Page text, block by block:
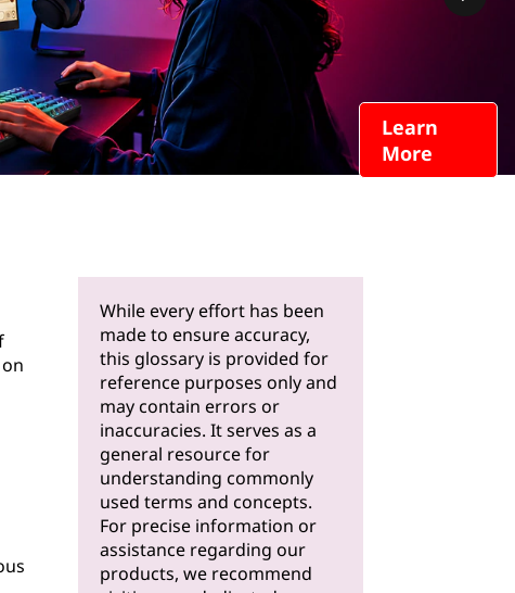
Learn
More
While every effort has been
made to ensure accuracy,
this glossary is provided for
reference purposes only and
may contain errors or
inaccuracies. It serves as a
general resource for
understanding commonly
used terms and concepts.
For precise information or
assistance regarding our
products, we recommend